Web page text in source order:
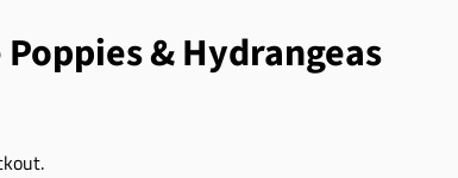
& Hydrangeas